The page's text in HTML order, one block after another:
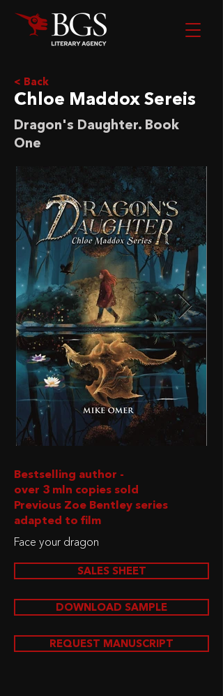
< Back
Chloe Maddox Sereis
Dragon's Daughter. Book
One
Bestselling author -
over 3 mln copies sold
Previous Zoe Bentley series
adapted to film
Face your dragon
SALES SHEET
DOWNLOAD SAMPLE
REQUEST MANUSCRIPT